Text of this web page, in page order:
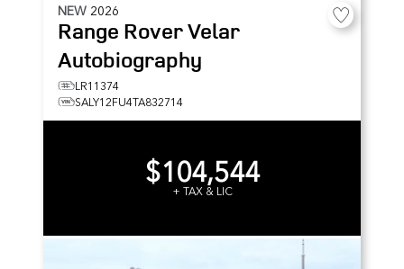
NEW 2026
Range Rover Velar
Autobiography
LR11374
SALY12FU4TA832714
$104,544
+ TAX & LIC